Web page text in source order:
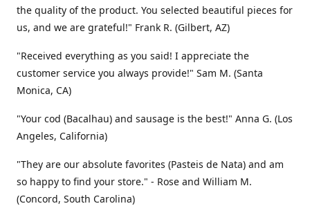
the quality of the product. You selected beautiful pieces for
us, and we are grateful!" Frank R. (Gilbert, AZ)
"Received everything as you said! I appreciate the
customer service you always provide!" Sam M. (Santa
Monica, CA)
"Your cod (Bacalhau) and sausage is the best!" Anna G. (Los
Angeles, California)
"They are our absolute favorites (Pasteis de Nata) and am
so happy to find your store." - Rose and William M.
(Concord, South Carolina)